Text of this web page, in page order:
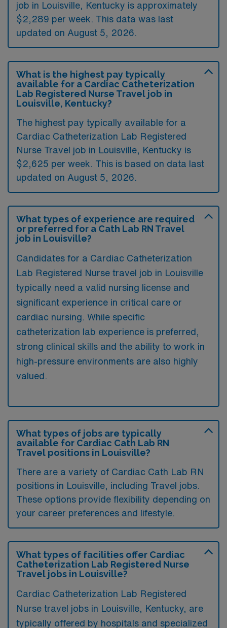
job in Louisville, Kentucky is approximately
$2,289 per week. This data was last
updated on August 5, 2026.
What is the highest pay typically
available for a Cardiac Catheterization
Lab Registered Nurse Travel job in
Louisville, Kentucky?
The highest pay typically available for a
Cardiac Catheterization Lab Registered
Nurse Travel job in Louisville, Kentucky is
$2,625 per week. This is based on data last
updated on August 5, 2026.
What types of experience are required
or preferred for a Cath Lab RN Travel
job in Louisville?
Candidates for a Cardiac Catheterization
Lab Registered Nurse travel job in Louisville
typically need a valid nursing license and
significant experience in critical care or
cardiac nursing. While specific
catheterization lab experience is preferred,
strong clinical skills and the ability to work in
high-pressure environments are also highly
valued.
What types of jobs are typically
available for Cardiac Cath Lab RN
Travel positions in Louisville?
There are a variety of Cardiac Cath Lab RN
positions in Louisville, including Travel jobs.
These options provide flexibility depending on
your career preferences and lifestyle.
What types of facilities offer Cardiac
Catheterization Lab Registered Nurse
Travel jobs in Louisville?
Cardiac Catheterization Lab Registered
Nurse travel jobs in Louisville, Kentucky, are
typically offered by hospitals and specialized